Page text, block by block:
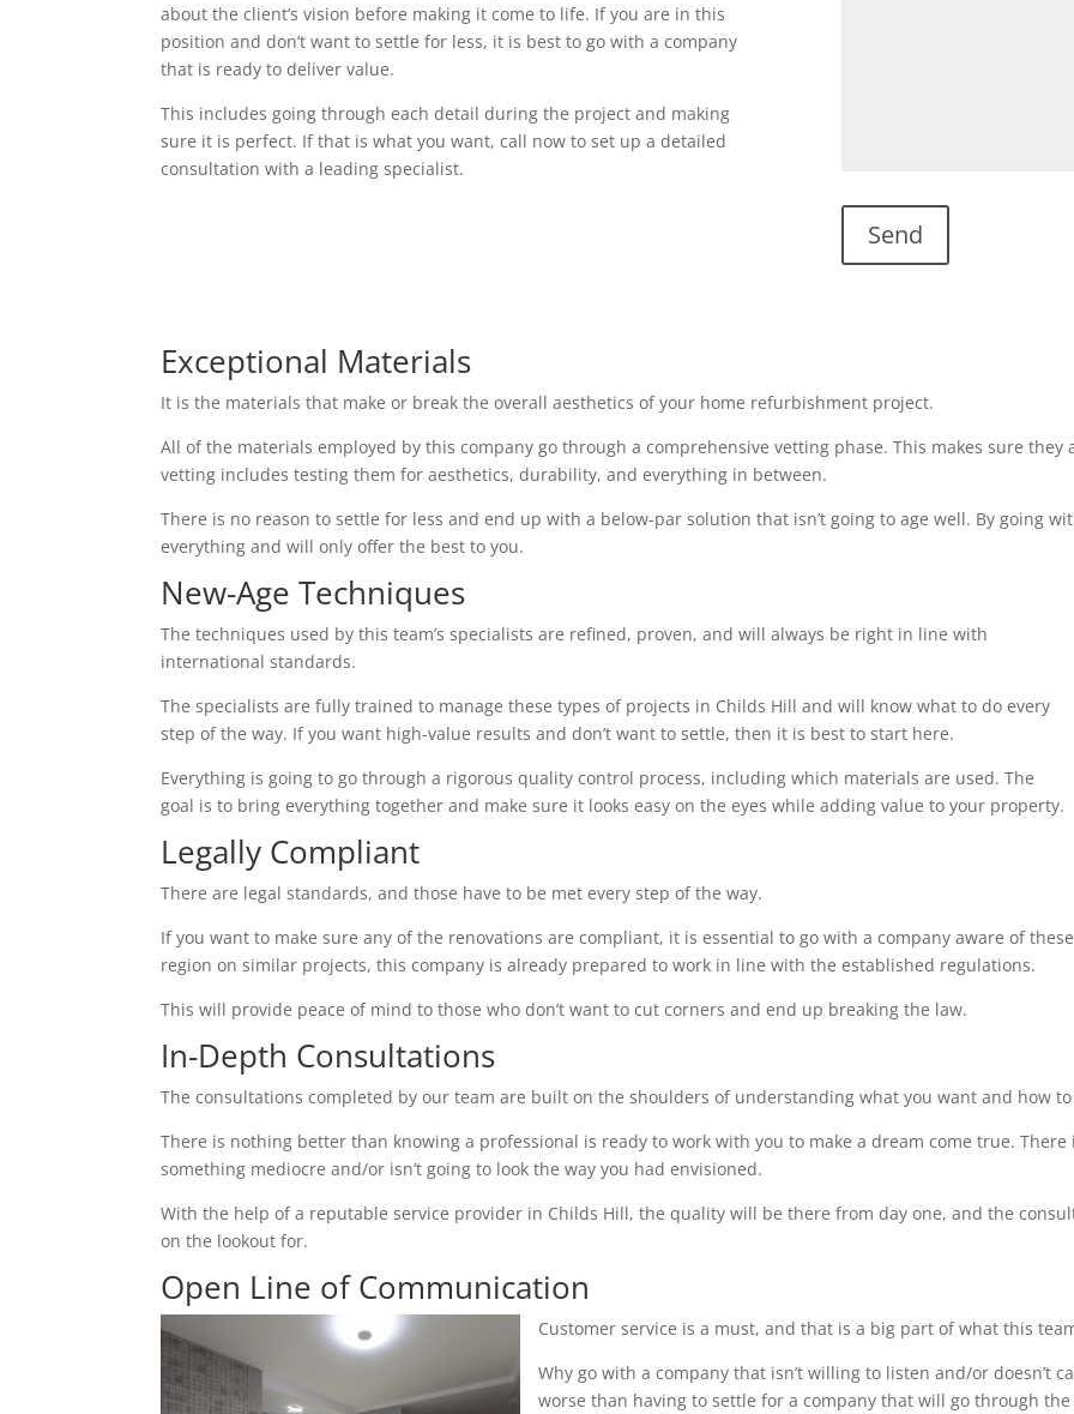
about the client’s vision before making it come to life. If you are in this
position and don’t want to settle for less, it is best to go with a company
that is ready to deliver value.
This includes going through each detail during the project and making
sure it is perfect. If that is what you want, call now to set up a detailed
consultation with a leading specialist.
Exceptional Materials
It is the materials that make or break the overall aesthetics of your home refurbishment project.
All of the materials employed by this company go through a comprehensive vetting phase. This makes sure they
vetting includes testing them for aesthetics, durability, and everything in between.
There is no reason to settle for less and end up with a below-par solution that isn’t going to age well. By going
everything and will only offer the best to you.
New-Age Techniques
The techniques used by this team’s specialists are refined, proven, and will always be right in line with
international standards.
The specialists are fully trained to manage these types of projects in Childs Hill and will know what to do every
step of the way. If you want high-value results and don’t want to settle, then it is best to start here.
Everything is going to go through a rigorous quality control process, including which materials are used. The
goal is to bring everything together and make sure it looks easy on the eyes while adding value to your property.
Legally Compliant
There are legal standards, and those have to be met every step of the way.
If you want to make sure any of the renovations are compliant, it is essential to go with a company aware of
region on similar projects, this company is already prepared to work in line with the established regulations.
This will provide peace of mind to those who don’t want to cut corners and end up breaking the law.
In-Depth Consultations
The consultations completed by our team are built on the shoulders of understanding what you want and how
There is nothing better than knowing a professional is ready to work with you to make a dream come true.
something mediocre and/or isn’t going to look the way you had envisioned.
With the help of a reputable service provider in Childs Hill, the quality will be there from day one, and the
on the lookout for.
Open Line of Communication
Customer service is a must, and that is a big part of what this
Why go with a company that isn’t willing to listen and/or doesn’t
worse than having to settle for a company that will go through